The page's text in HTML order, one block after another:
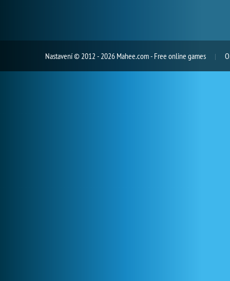
Nastavení© 2012 - 2026 Mahee.com - Free online games